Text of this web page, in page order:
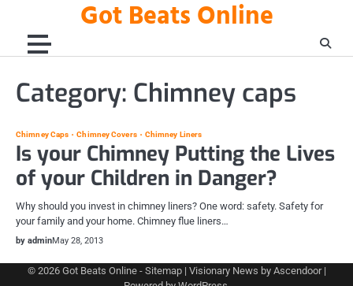
content
Got Beats Online
Category: Chimney caps
Chimney Caps Chimney Covers Chimney Liners
Is your Chimney Putting the Lives
of your Children in Danger?
Why should you invest in chimney liners? One word: safety. Safety for
your family and your home. Chimney flue liners…
by adminMay 28, 2013
© 2026 Got Beats Online- Sitemap| Visionary News by Ascendoor|